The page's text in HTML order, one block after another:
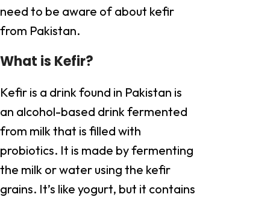
need to be aware of about kefir
from Pakistan.
What is Kefir?
Kefir is a drink found in Pakistan is
an alcohol-based drink fermented
from milk that is filled with
probiotics. It is made by fermenting
the milk or water using the kefir
grains. It’s like yogurt, but it contains